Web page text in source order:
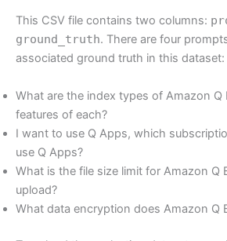
This CSV file contains two columns:
ground_truth. There are four
associated ground truth in this dataset:
What are the index types of Amazon Q
features of each?
I want to use Q Apps, which
use Q Apps?
What is the file size limit for Amazon Q
upload?
What data encryption does Amazon Q